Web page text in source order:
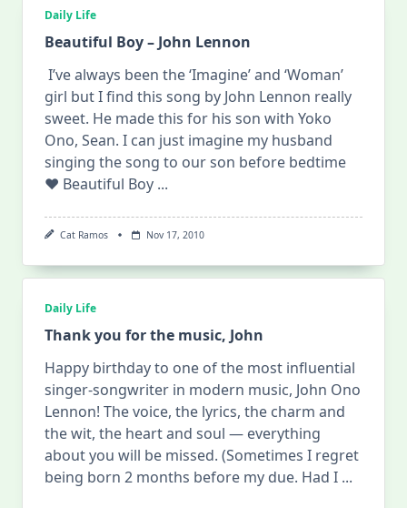
Daily Life
Beautiful Boy – John Lennon
I’ve always been the ‘Imagine’ and ‘Woman’
girl but I find this song by John Lennon really
sweet. He made this for his son with Yoko
Ono, Sean. I can just imagine my husband
singing the song to our son before bedtime
♥ Beautiful Boy ...
Cat Ramos Nov 17, 2010
Daily Life
Thank you for the music, John
Happy birthday to one of the most influential
singer-songwriter in modern music, John Ono
Lennon! The voice, the lyrics, the charm and
the wit, the heart and soul — everything
about you will be missed. ( Sometimes I regret
being born 2 months before my due. Had I ...